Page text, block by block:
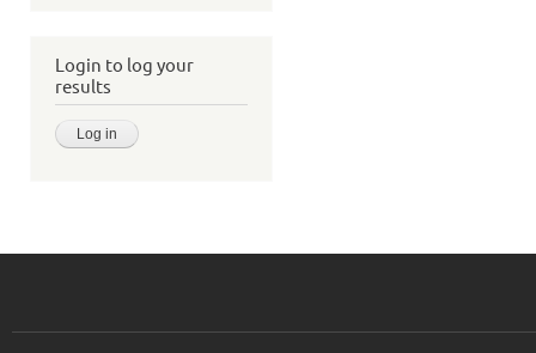
Login to log your
results